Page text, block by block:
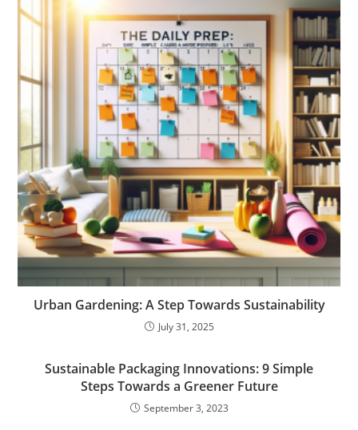
Urban Gardening: A Step Towards Sustainability
July 31, 2025
Sustainable Packaging Innovations: 9 Simple
Steps Towards a Greener Future
September 3, 2023